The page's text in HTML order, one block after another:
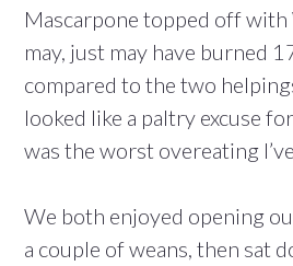
Mascarpone topped off
may, just may have burned
compared to the two
looked like a paltry excuse
was the worst overeating
We both enjoyed opening
a couple of weans, then sat